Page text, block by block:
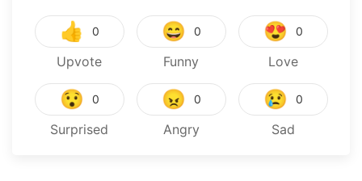
👍 0
Upvote
😄 0
Funny
😍 0
Love
😯 0
Surprised
😠 0
Angry
😢 0
Sad